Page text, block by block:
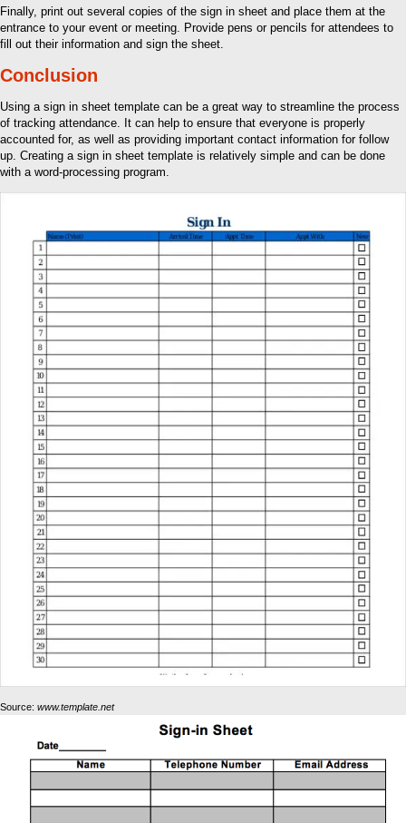
Finally, print out several copies of the sign in sheet and place them at the
entrance to your event or meeting. Provide pens or pencils for attendees to
fill out their information and sign the sheet.
Conclusion
Using a sign in sheet template can be a great way to streamline the process
of tracking attendance. It can help to ensure that everyone is properly
accounted for, as well as providing important contact information for follow
up. Creating a sign in sheet template is relatively simple and can be done
with a word-processing program.
Source: www.template.net